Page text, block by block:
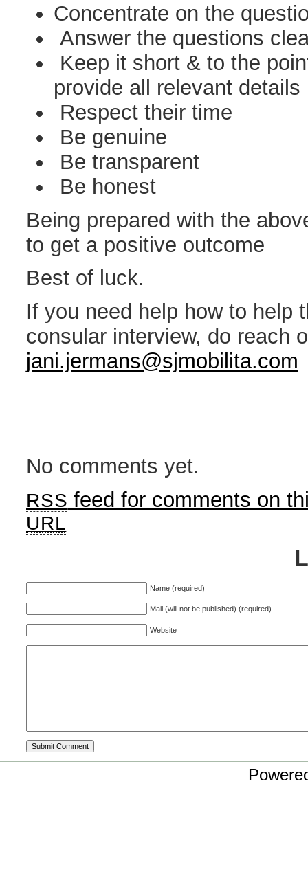
Concentrate on the
Answer the questions
Keep it short & to the
provide all relevant details
Respect their time
Be genuine
Be transparent
Be honest
Being prepared with the
to get a positive outcome
Best of luck.
If you need help how to help
consular interview, do reach
jani.jermans@sjmobilita.com
No comments yet.
RSS feed for comments on
URL
Name (required)
Mail (will not be published) (required)
Website